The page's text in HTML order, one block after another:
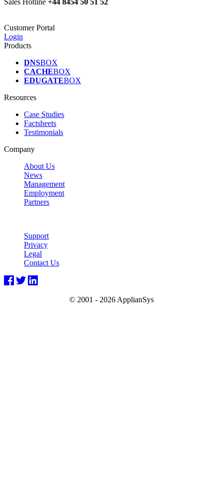
Customer Portal
Login
Products
DNSBOX
CACHEBOX
EDUGATEBOX
Resources
Case Studies
Factsheets
Testimonials
Company
About Us
News
Management
Employment
Partners
Support
Privacy
Legal
Contact Us
© 2001 - 2026 ApplianSys